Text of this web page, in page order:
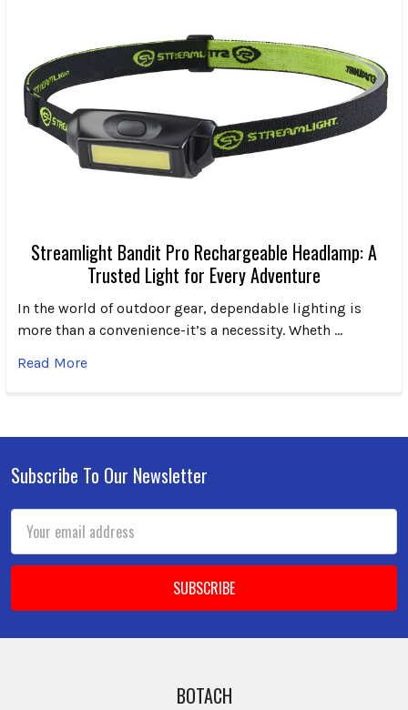
Streamlight Bandit Pro Rechargeable Headlamp: A
Trusted Light for Every Adventure
In the world of outdoor gear, dependable lighting is
more than a convenience-it’s a necessity. Wheth …
Read More
Footer
Subscribe To Our Newsletter
Address
BOTACH